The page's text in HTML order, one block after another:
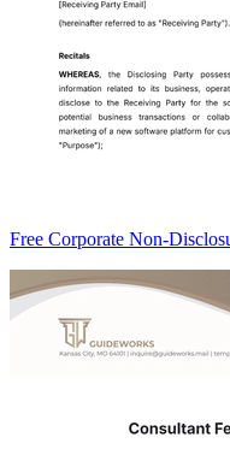
Free Corporate Non-